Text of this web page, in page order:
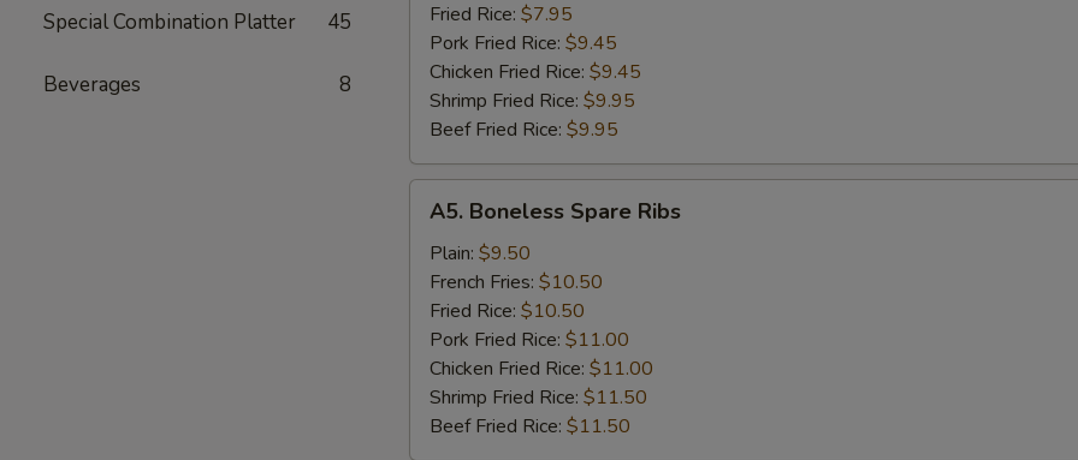
Special Combination Platter 45
Beverages 8
Fried Rice: $7.95
Pork Fried Rice: $9.45
Chicken Fried Rice: $9.45
Shrimp Fried Rice: $9.95
Beef Fried Rice: $9.95
Boneless
Spare
Ribs
A5. Boneless Spare Ribs
Plain: $9.50
French Fries: $10.50
Fried Rice: $10.50
Pork Fried Rice: $11.00
Chicken Fried Rice: $11.00
Shrimp Fried Rice: $11.50
Beef Fried Rice: $11.50